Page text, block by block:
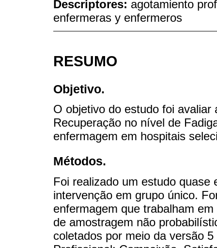
Descriptores: agotamiento
enfermeras y enfermeros
RESUMO
Objetivo.
O objetivo do estudo foi
Recuperação no nível de
enfermagem em hospitais
Métodos.
Foi realizado um estudo quase
intervenção em grupo único.
enfermagem que trabalham
de amostragem não
coletados por meio da versão